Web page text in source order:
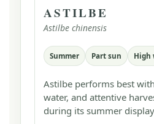
ASTILBE
Astilbe chinensis
Summer Part sun High
Astilbe performs best
water, and attentive
during its summer